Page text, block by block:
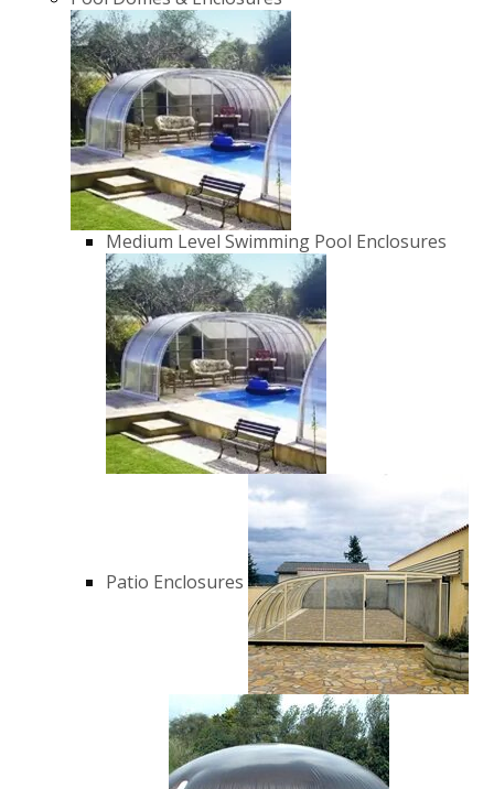
Medium Level Swimming Pool Enclosures
Patio Enclosures